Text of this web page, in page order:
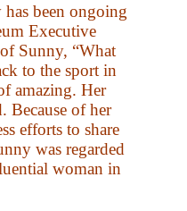
been ongoing
Executive
Sunny, “What
to the sport in
amazing. Her
Because of her
efforts to share
was regarded
woman in